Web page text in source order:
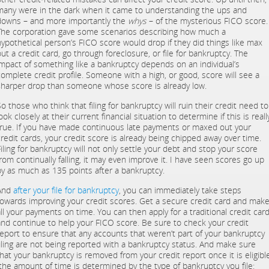
were in the dark when it came to understanding the ups and
– and more importantly the whys – of the mysterious FICO score.
corporation gave some scenarios describing how much a
person’s FICO score would drop if they did things like max
a credit card, go through foreclosure, or file for bankruptcy. The
of something like a bankruptcy depends on an individual’s
credit profile. Someone with a high, or good, score will see a
drop than someone whose score is already low.
those who think that filing for bankruptcy will ruin their credit need to
closely at their current financial situation to determine if this is
If you have made continuous late payments or maxed out your
cards, your credit score is already being chipped away over time.
for bankruptcy will not only settle your debt and stop your score
continually falling, it may even improve it. I have seen scores go up
as much as 135 points after a bankruptcy.
after your file for bankruptcy, you can immediately take steps
improving your credit scores. Get a secure credit card and make
your payments on time. You can then apply for a traditional credit card
continue to help your FICO score. Be sure to check your credit
to ensure that any accounts that weren’t part of your bankruptcy
are not being reported with a bankruptcy status. And make sure
your bankruptcy is removed from your credit report once it is
amount of time is determined by the type of bankruptcy you file: